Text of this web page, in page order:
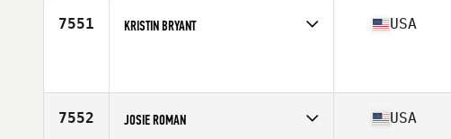
7551 KRISTIN BRYANT USA
7552 JOSIE ROMAN USA